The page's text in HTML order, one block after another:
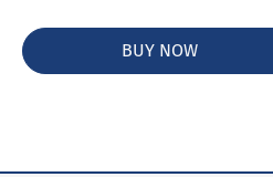
BUY NOW